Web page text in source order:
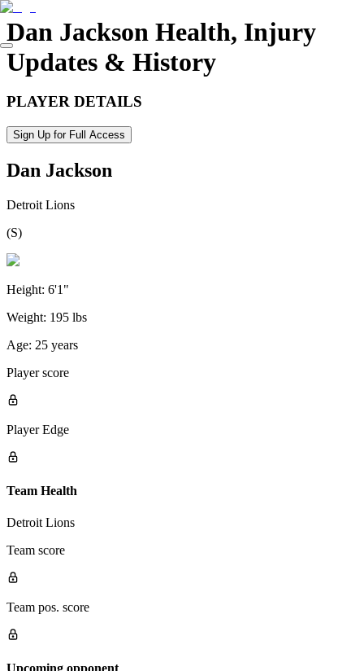
Dan Jackson Health, Injury
Updates & History
PLAYER DETAILS
Sign Up for Full Access
Dan Jackson
Detroit Lions
(S)
Height: 6'1"
Weight: 195 lbs
Age: 25 years
Player score
Player Edge
Team Health
Detroit Lions
Team score
Team pos. score